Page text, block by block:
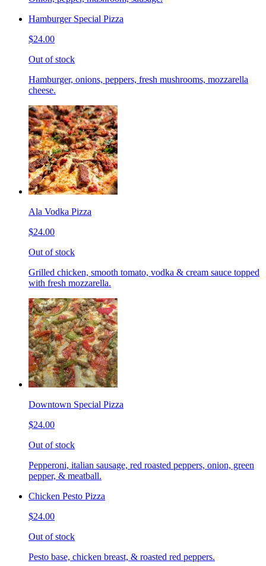
Hamburger Special Pizza
$24.00
Out of stock
Hamburger, onions, peppers, fresh mushrooms, mozzarella
cheese.
Ala Vodka Pizza
$24.00
Out of stock
Grilled chicken, smooth tomato, vodka & cream sauce topped
with fresh mozzarella.
Downtown Special Pizza
$24.00
Out of stock
Pepperoni, italian sausage, red roasted peppers, onion, green
pepper, & meatball.
Chicken Pesto Pizza
$24.00
Out of stock
Pesto base, chicken breast, & roasted red peppers.